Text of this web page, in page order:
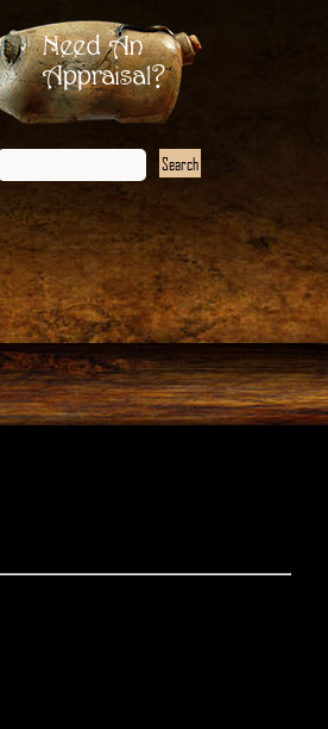
Need An
Appraisal?